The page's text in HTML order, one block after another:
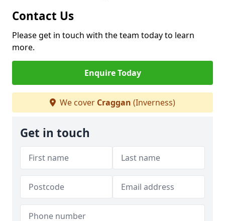
Contact Us
Please get in touch with the team today to learn
more.
Enquire Today
We cover Craggan (Inverness)
Get in touch